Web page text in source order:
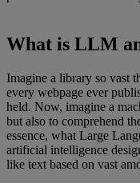
What is LLM
Imagine a library so vast
every webpage ever
held. Now, imagine a
but also to comprehend
essence, what Large
artificial intelligence
like text based on vast